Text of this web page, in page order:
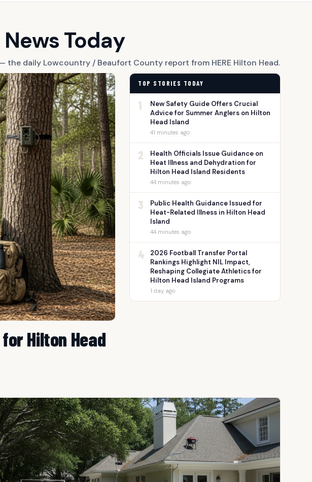
Today
daily Lowcountry / Beaufort County report from HERE Hilton Head.
Hilton Head
TOP STORIES TODAY
1
New Safety Guide Offers Crucial
Advice for Summer Anglers on Hilton
Head Island
41 minutes ago
2
Health Officials Issue Guidance on
Heat Illness and Dehydration for
Hilton Head Island Residents
44 minutes ago
3
Public Health Guidance Issued for
Heat-Related Illness in Hilton Head
Island
44 minutes ago
4
2026 Football Transfer Portal
Rankings Highlight NIL Impact,
Reshaping Collegiate Athletics for
Hilton Head Island Programs
1 day ago